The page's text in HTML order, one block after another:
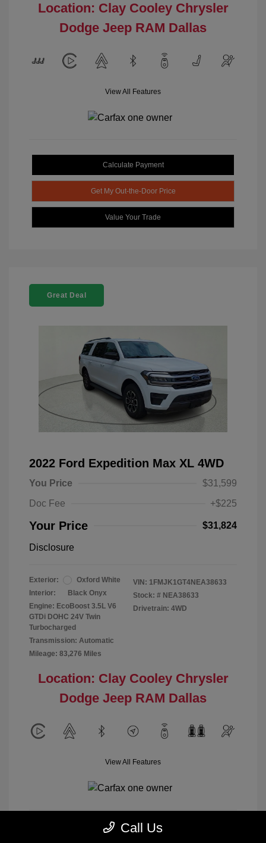
Location: Clay Cooley Chrysler
Dodge Jeep RAM Dallas
View All Features
Calculate Payment
Get My Out-the-Door Price
Value Your Trade
Great Deal
2022 Ford Expedition Max XL 4WD
You Price
$31,599
Doc Fee
+$225
Your Price $31,824
Disclosure
Exterior:
Oxford White
Interior:
Black Onyx
Engine: EcoBoost 3.5L V6
GTDi DOHC 24V Twin
Turbocharged
Transmission: Automatic
Mileage: 83,276 Miles
VIN: 1FMJK1GT4NEA38633
Stock: # NEA38633
Drivetrain: 4WD
Location: Clay Cooley Chrysler
Dodge Jeep RAM Dallas
View All Features
Calculate Payment
Call Us